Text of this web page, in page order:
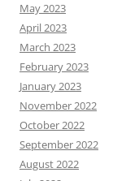
May 2023
April 2023
March 2023
February 2023
January 2023
November 2022
October 2022
September 2022
August 2022